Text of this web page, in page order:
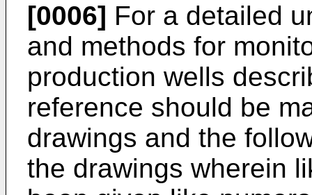
[0006] For a detailed
and methods for
production wells
reference should be
drawings and the
the drawings wherein